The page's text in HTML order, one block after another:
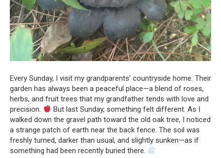
Every Sunday, I visit my grandparents’ countryside home. Their
garden has always been a peaceful place—a blend of roses,
herbs, and fruit trees that my grandfather tends with love and
precision.
But last Sunday, something felt different. As I
walked down the gravel path toward the old oak tree, I noticed
a strange patch of earth near the back fence. The soil was
freshly turned, darker than usual, and slightly sunken—as if
something had been recently buried there.